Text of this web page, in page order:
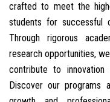
crafted to meet the
students for successful
Through rigorous
research opportunities,
contribute to innovation
Discover our programs